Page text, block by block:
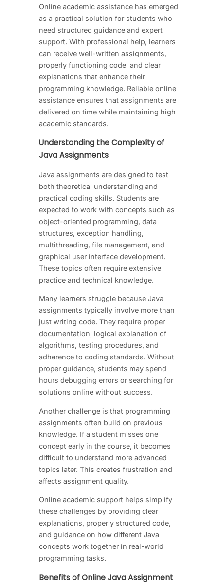
Online academic assistance has emerged
as a practical solution for students who
need structured guidance and expert
support. With professional help, learners
can receive well-written assignments,
properly functioning code, and clear
explanations that enhance their
programming knowledge. Reliable online
assistance ensures that assignments are
delivered on time while maintaining high
academic standards.
Understanding the Complexity of
Java Assignments
Java assignments are designed to test
both theoretical understanding and
practical coding skills. Students are
expected to work with concepts such as
object-oriented programming, data
structures, exception handling,
multithreading, file management, and
graphical user interface development.
These topics often require extensive
practice and technical knowledge.
Many learners struggle because Java
assignments typically involve more than
just writing code. They require proper
documentation, logical explanation of
algorithms, testing procedures, and
adherence to coding standards. Without
proper guidance, students may spend
hours debugging errors or searching for
solutions online without success.
Another challenge is that programming
assignments often build on previous
knowledge. If a student misses one
concept early in the course, it becomes
difficult to understand more advanced
topics later. This creates frustration and
affects assignment quality.
Online academic support helps simplify
these challenges by providing clear
explanations, properly structured code,
and guidance on how different Java
concepts work together in real-world
programming tasks.
Benefits of Online Java Assignment